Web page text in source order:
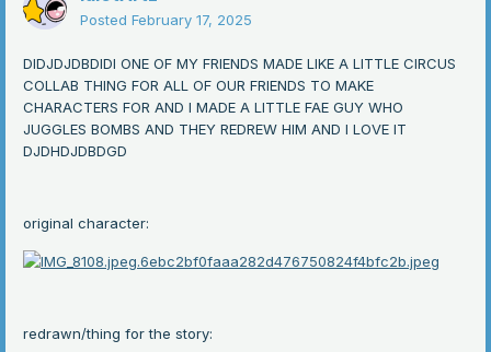
Posted February 17, 2025
DIDJDJDBDIDI ONE OF MY FRIENDS MADE LIKE A LITTLE CIRCUS
COLLAB THING FOR ALL OF OUR FRIENDS TO MAKE
CHARACTERS FOR AND I MADE A LITTLE FAE GUY WHO
JUGGLES BOMBS AND THEY REDREW HIM AND I LOVE IT
DJDHDJDBDGD
original character:
redrawn/thing for the story: